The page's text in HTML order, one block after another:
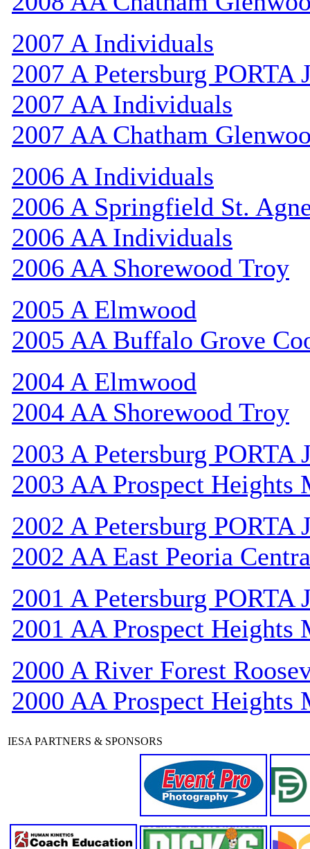
2007 A Individuals
2007 A Petersburg PORTA
2007 AA Individuals
2007 AA Chatham
2006 A Individuals
2006 A Springfield St.
2006 AA Individuals
2006 AA Shorewood Troy
2005 A Elmwood
2005 AA Buffalo Grove
2004 A Elmwood
2004 AA Shorewood Troy
2003 A Petersburg PORTA
2003 AA Prospect Heights
2002 A Petersburg PORTA
2002 AA East Peoria
2001 A Petersburg PORTA
2001 AA Prospect Heights
2000 A River Forest
2000 AA Prospect Heights
IESA PARTNERS & SPONSORS